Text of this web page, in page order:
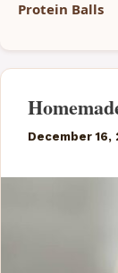
Protein Balls
December 16,